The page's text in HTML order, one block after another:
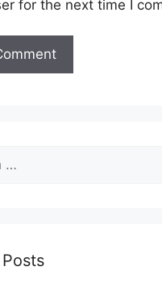
for the next time I